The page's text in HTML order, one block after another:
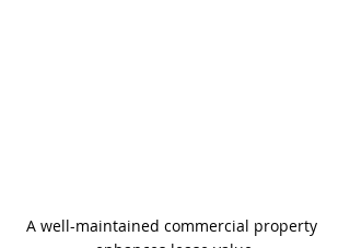
A well-maintained commercial property